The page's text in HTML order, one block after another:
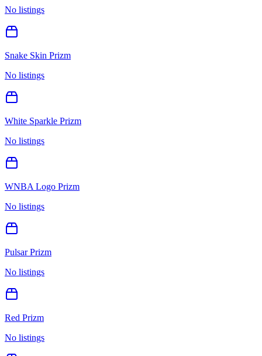
No listings
Snake Skin Prizm
No listings
White Sparkle Prizm
No listings
WNBA Logo Prizm
No listings
Pulsar Prizm
No listings
Red Prizm
No listings